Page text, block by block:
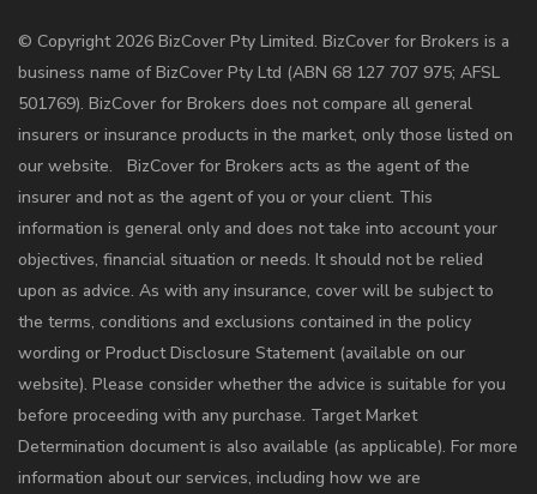
©️ Copyright 2026 BizCover Pty Limited. BizCover for Brokers is a
business name of BizCover Pty Ltd (ABN 68 127 707 975; AFSL
501769). BizCover for Brokers does not compare all general
insurers or insurance products in the market, only those listed on
our website. BizCover for Brokers acts as the agent of the
insurer and not as the agent of you or your client. This
information is general only and does not take into account your
objectives, financial situation or needs. It should not be relied
upon as advice. As with any insurance, cover will be subject to
the terms, conditions and exclusions contained in the policy
wording or Product Disclosure Statement (available on our
website). Please consider whether the advice is suitable for you
before proceeding with any purchase. Target Market
Determination document is also available (as applicable). For more
information about our services, including how we are